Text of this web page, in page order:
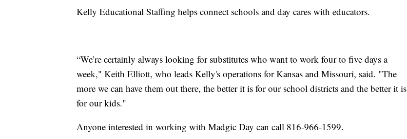
Kelly Educational Staffing helps connect schools and day cares with educators.
“We’re certainly always looking for substitutes who want to work four to five days a
week," Keith Elliott, who leads Kelly's operations for Kansas and Missouri, said. "The
more we can have them out there, the better it is for our school districts and the better it is
for our kids."
Anyone interested in working with Madgic Day can call 816-966-1599.